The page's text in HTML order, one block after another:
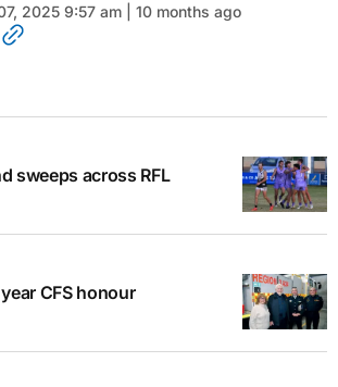
2025 9:57 am | 10 months ago
sweeps across RFL
CFS honour